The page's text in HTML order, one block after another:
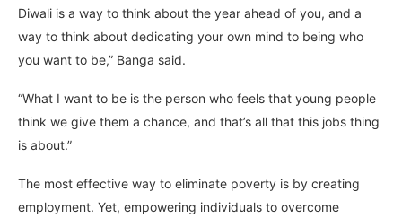
Diwali is a way to think about the year ahead of you, and a
way to think about dedicating your own mind to being who
you want to be,” Banga said.
“What I want to be is the person who feels that young people
think we give them a chance, and that’s all that this jobs thing
is about.”
The most effective way to eliminate poverty is by creating
employment. Yet, empowering individuals to overcome